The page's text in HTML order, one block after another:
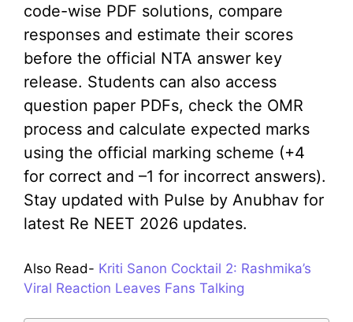
code-wise PDF solutions, compare
responses and estimate their scores
before the official NTA answer key
release. Students can also access
question paper PDFs, check the OMR
process and calculate expected marks
using the official marking scheme (+4
for correct and –1 for incorrect answers).
Stay updated with Pulse by Anubhav for
latest Re NEET 2026 updates.
Also Read- Kriti Sanon Cocktail 2: Rashmika’s
Viral Reaction Leaves Fans Talking